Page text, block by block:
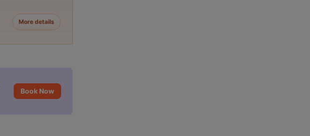
More details
Book Now